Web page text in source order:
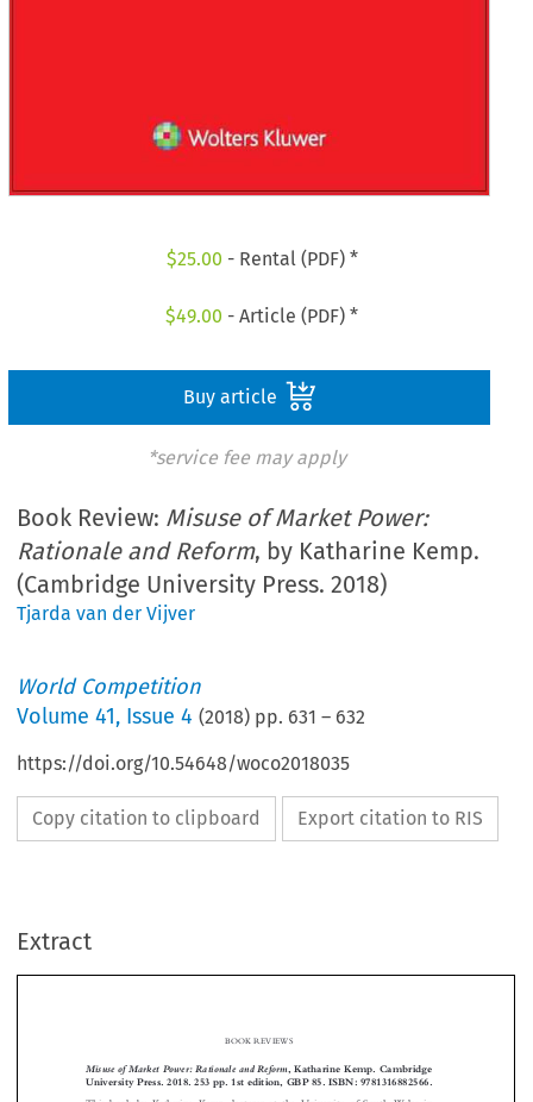
$25.00 - Rental (PDF) *
$49.00 - Article (PDF) *
Buy article
*service fee may apply
Book Review: Misuse of Market Power:
Rationale and Reform, by Katharine Kemp.
(Cambridge University Press. 2018)
Tjarda van der Vijver
World Competition
Volume41, Issue 4 (2018) pp. 631 – 632
https://doi.org/10.54648/woco2018035
Copy citation to clipboard Export citation to RIS
Extract




Sydney, is a big achievement. It contains a concise yet comprehensive study of
misuse of market power in all its main facets. In crystal clear language, Kemp